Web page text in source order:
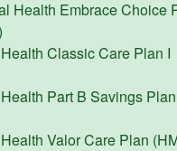
Health Embrace Choice
Classic Care Plan I
Part B Savings Plan
Valor Care Plan